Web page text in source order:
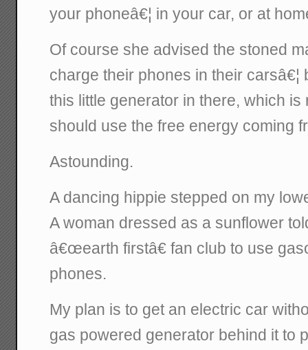
your phoneâ€¦ in your car, or at
Of course she advised the stoned
charge their phones in their
this little generator in there, which
should use the free energy coming
Astounding.
A dancing hippie stepped on my
A woman dressed as a sunflower
â€œearth firstâ€ fan club to use
phones.
My plan is to get an electric car
gas powered generator behind it to